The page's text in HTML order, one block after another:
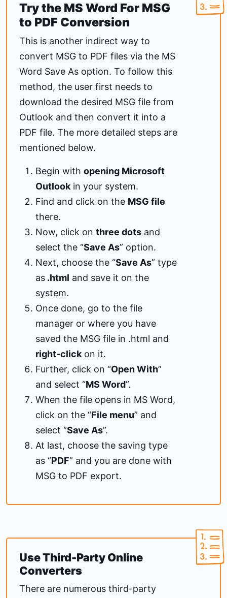
Try the MS Word For MSG
to PDF Conversion
This is another indirect way to
convert MSG to PDF files via the MS
Word Save As option. To follow this
method, the user first needs to
download the desired MSG file from
Outlook and then convert it into a
PDF file. The more detailed steps are
mentioned below.
Begin with opening Microsoft
Outlook in your system.
Find and click on the MSG file
there.
Now, click on three dots and
select the “Save As” option.
Next, choose the “Save As” type
as .html and save it on the
system.
Once done, go to the file
manager or where you have
saved the MSG file in .html and
right-click on it.
Further, click on “Open With”
and select “MS Word”.
When the file opens in MS Word,
click on the “File menu” and
select “Save As”.
At last, choose the saving type
as “PDF” and you are done with
MSG to PDF export.
Use Third-Party Online
Converters
There are numerous third-party